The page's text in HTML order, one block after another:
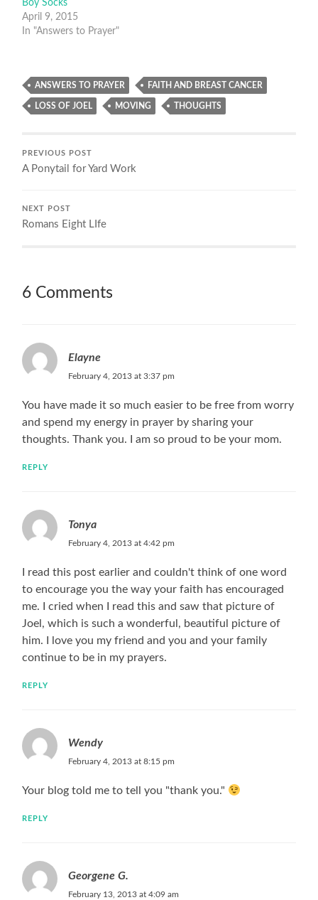
Boy Socks
April 9, 2015
In "Answers to Prayer"
ANSWERS TO PRAYER FAITH AND BREAST CANCER
LOSS OF JOEL MOVING THOUGHTS
PREVIOUS POST
A Ponytail for Yard Work
NEXT POST
Romans Eight LIfe
6 Comments
Elayne
February 4, 2013 at 3:37 pm
You have made it so much easier to be free from worry
and spend my energy in prayer by sharing your
thoughts. Thank you. I am so proud to be your mom.
REPLY
Tonya
February 4, 2013 at 4:42 pm
I read this post earlier and couldn't think of one word
to encourage you the way your faith has encouraged
me. I cried when I read this and saw that picture of
Joel, which is such a wonderful, beautiful picture of
him. I love you my friend and you and your family
continue to be in my prayers.
REPLY
Wendy
February 4, 2013 at 8:15 pm
Your blog told me to tell you "thank you."
REPLY
Georgene G.
February 13, 2013 at 4:09 am